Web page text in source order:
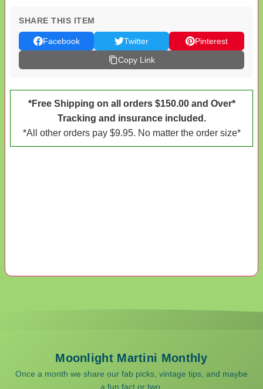
SHARE THIS ITEM
Facebook Twitter
Pinterest
Copy Link
*Free Shipping on all orders $150.00 and Over*
Tracking and insurance included.
*All other orders pay $9.95. No matter the order size*
Moonlight Martini Monthly
Once a month we share our fab picks, vintage tips, and maybe
a fun fact or two.